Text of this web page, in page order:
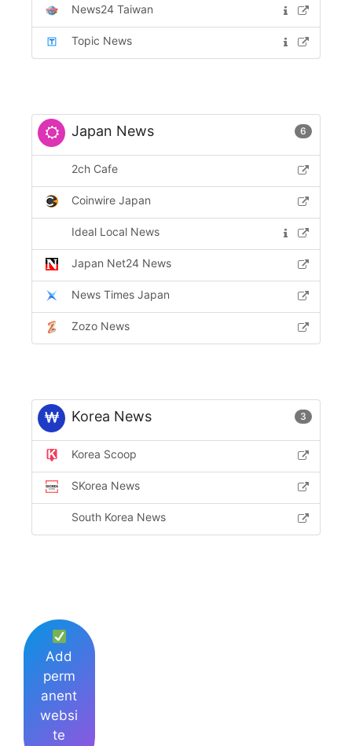
News24 Taiwan
Topic News
Japan News 6
2ch Cafe
Coinwire Japan
Ideal Local News
Japan Net24 News
News Times Japan
Zozo News
Korea News 3
Korea Scoop
SKorea News
South Korea News
Add
perm
anent
websi
te